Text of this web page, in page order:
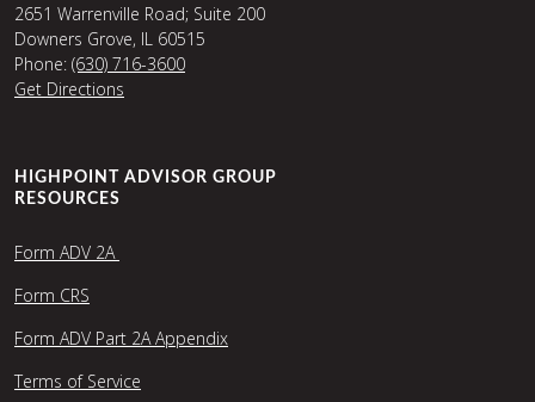
2651 Warrenville Road; Suite 200
Downers Grove, IL 60515
Phone: (630) 716-3600
Get Directions
HIGHPOINT ADVISOR GROUP
RESOURCES
Form ADV 2A
Form CRS
Form ADV Part 2A Appendix
Terms of Service